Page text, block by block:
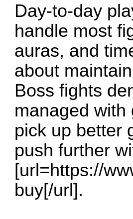
Day-to-day
handle most
auras, and
about
Boss fights
managed with
pick up better
push further
[url=https://
buy[/url].